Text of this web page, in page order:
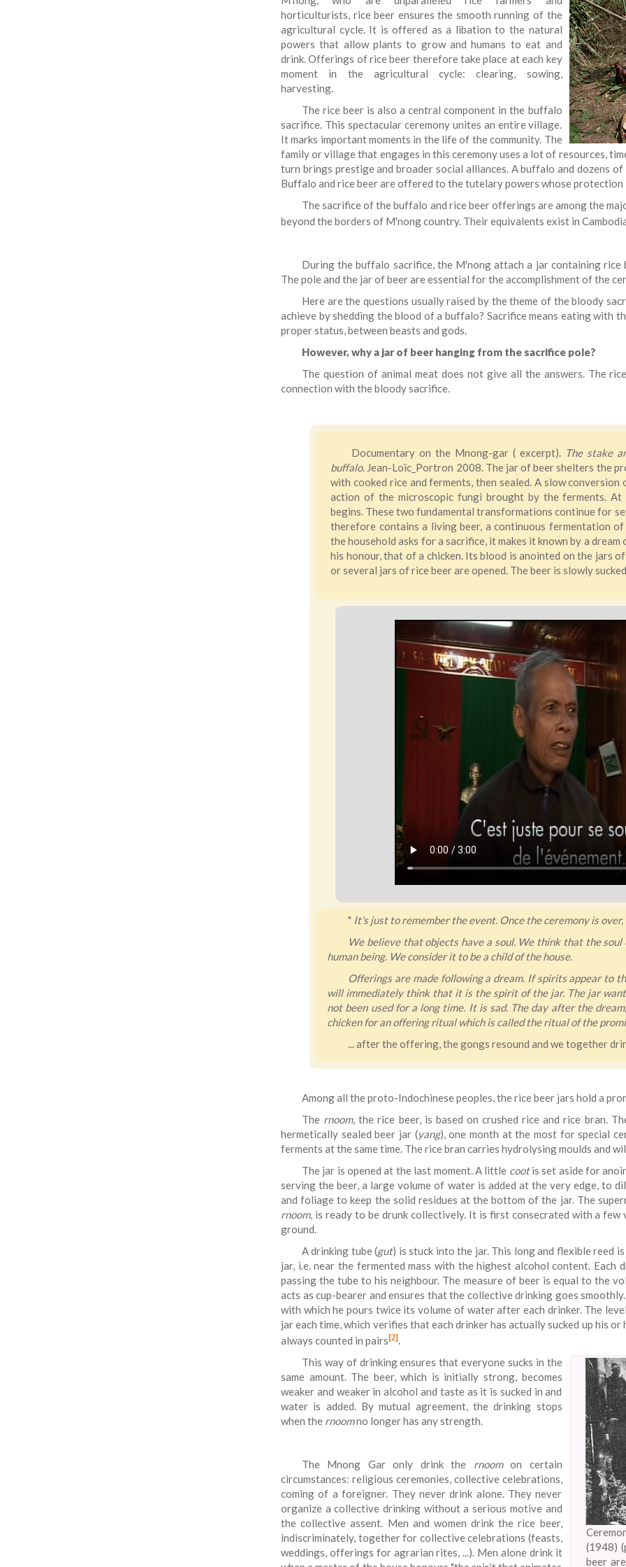
horticulturists, rice beer ensures the smooth running of the
agricultural cycle. It is offered as a libation to the natural
powers that allow plants to grow and humans to eat and
drink. Offerings of rice beer therefore take place at each key
moment in the agricultural cycle: clearing, sowing,
harvesting.
The rice beer is also a central component in the buffalo
sacrifice. This spectacular ceremony unites an entire village.
It marks important moments in the life of the community. The
family or village that engages in this ceremony uses a lot of resources,
turn brings prestige and broader social alliances. A buffalo and dozens
Buffalo and rice beer are offered to the tutelary powers whose protection
The sacrifice of the buffalo and rice beer offerings are among the
beyond the borders of M'nong country. Their equivalents exist in
During the buffalo sacrifice, the M'nong attach a jar containing rice
The pole and the jar of beer are essential for the accomplishment of the
Here are the questions usually raised by the theme of the bloody
achieve by shedding the blood of a buffalo? Sacrifice means eating with
proper status, between beasts and gods.
However, why a jar of beer hanging from the sacrifice pole?
The question of animal meat does not give all the answers. The
connection with the bloody sacrifice.
Documentary on the Mnong-gar ( excerpt). The stake
buffalo. Jean-Loïc_Portron 2008. The jar of beer shelters the
with cooked rice and ferments, then sealed. A slow
action of the microscopic fungi brought by the ferments. At
begins. These two fundamental transformations continue for
therefore contains a living beer, a continuous fermentation
the household asks for a sacrifice, it makes it known by a
his honour, that of a chicken. Its blood is anointed on the jars
or several jars of rice beer are opened. The beer is slowly
" It's just to remember the event. Once the ceremony is
We believe that objects have a soul. We think that the
human being. We consider it to be a child of the house.
Offerings are made following a dream. If spirits appear to
will immediately think that it is the spirit of the jar. The jar
not been used for a long time. It is sad. The day after the
chicken for an offering ritual which is called the ritual of the
... after the offering, the gongs resound and we together
Among all the proto-Indochinese peoples, the rice beer jars hold a
The rnoom, the rice beer, is based on crushed rice and rice bran.
hermetically sealed beer jar (yang), one month at the most for special
ferments at the same time. The rice bran carries hydrolysing moulds and
The jar is opened at the last moment. A little cootis set aside for
serving the beer, a large volume of water is added at the very edge, to
and foliage to keep the solid residues at the bottom of the jar. The
rnoom, is ready to be drunk collectively. It is first consecrated with a few
ground.
A drinking tube (gut) is stuck into the jar. This long and flexible reed
jar, i.e. near the fermented mass with the highest alcohol content. Each
passing the tube to his neighbour. The measure of beer is equal to the
acts as cup-bearer and ensures that the collective drinking goes
with which he pours twice its volume of water after each drinker. The
jar each time, which verifies that each drinker has actually sucked up his
always counted in pairs[2].
(1948)
beer
This way of drinking ensures that everyone sucks in the
same amount. The beer, which is initially strong, becomes
weaker and weaker in alcohol and taste as it is sucked in and
water is added. By mutual agreement, the drinking stops
when the rnoomno longer has any strength.
The Mnong Gar only drink the rnoomon certain
circumstances: religious ceremonies, collective celebrations,
coming of a foreigner. They never drink alone. They never
organize a collective drinking without a serious motive and
the collective assent. Men and women drink the rice beer,
indiscriminately, together for collective celebrations (feasts,
weddings, offerings for agrarian rites, ...). Men alone drink it